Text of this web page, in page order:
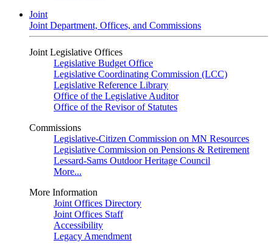
Joint
Joint Department, Offices, and Commissions
Joint Legislative Offices
Legislative Budget Office
Legislative Coordinating Commission (LCC)
Legislative Reference Library
Office of the Legislative Auditor
Office of the Revisor of Statutes
Commissions
Legislative-Citizen Commission on MN Resources
Legislative Commission on Pensions & Retirement
Lessard-Sams Outdoor Heritage Council
More...
More Information
Joint Offices Directory
Joint Offices Staff
Accessibility
Legacy Amendment